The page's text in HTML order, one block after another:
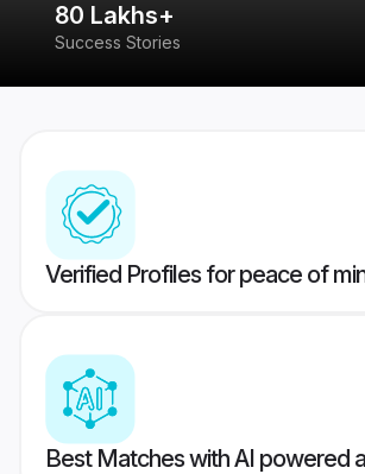
80 Lakhs+
Success Stories
Verified Profiles for peace of
Best Matches with AI powered